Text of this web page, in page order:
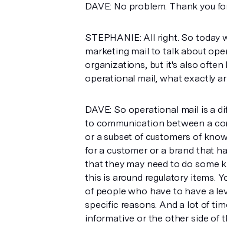
DAVE: No problem. Thank you
STEPHANIE: All right. So today
marketing mail to talk about
organizations, but it's also often
operational mail, what exactly
DAVE: So operational mail is a
to communication between a
or a subset of customers of
for a customer or a brand that
that they may need to do some
this is around regulatory items.
of people who have to have a
specific reasons. And a lot of
informative or the other side of